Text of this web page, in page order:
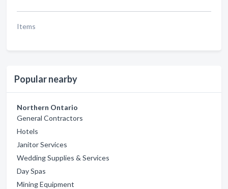
Items
Popular nearby
Northern Ontario
General Contractors
Hotels
Janitor Services
Wedding Supplies & Services
Day Spas
Mining Equipment